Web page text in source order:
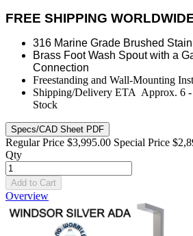
FREE SHIPPING
316 Marine Grade Brushed
Brass Foot Wash Spout with a
Connection
Freestanding and Wall-Mounting
Shipping/Delivery ETA Approx. 6 -
Stock
Specs/CAD Sheet PDF
Regular Price $3,995.00 Special Price
Qty
Add to Cart
Overview